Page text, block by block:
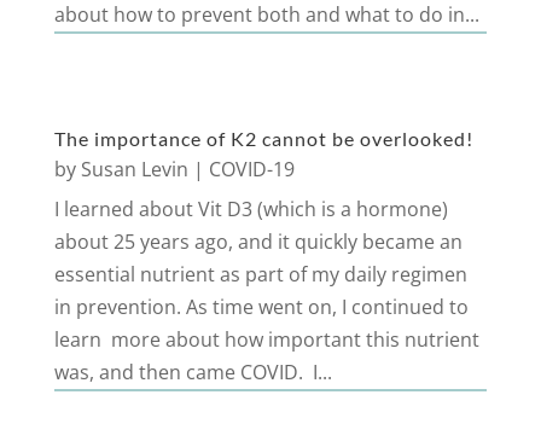
about how to prevent both and what to do in...
The importance of K2 cannot be overlooked!
by Susan Levin | COVID-19
I learned about Vit D3 (which is a hormone)
about 25 years ago, and it quickly became an
essential nutrient as part of my daily regimen
in prevention. As time went on, I continued to
learn more about how important this nutrient
was, and then came COVID. I...